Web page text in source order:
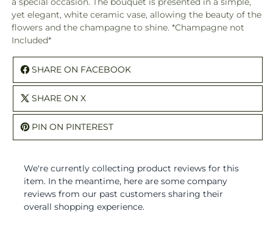
yet elegant, white ceramic vase, allowing the beauty of the
flowers and the champagne to shine. *Champagne not
Included*
SHARE ON FACEBOOK
SHARE ON X
PIN ON PINTEREST
We're currently collecting product reviews for this
item. In the meantime, here are some company
reviews from our past customers sharing their
overall shopping experience.